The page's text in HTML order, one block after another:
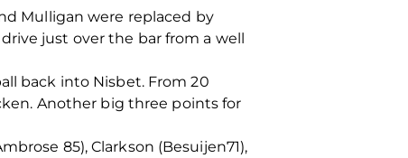
Mulligan were replaced by
just over the bar from a well
back into Nisbet. From 20
Another big three points for
85), Clarkson (Besuijen71),